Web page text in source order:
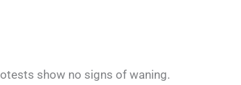
show no signs of waning.